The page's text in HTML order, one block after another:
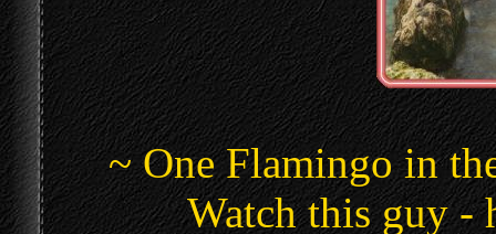
~ One Flamingo in
Watch this guy -